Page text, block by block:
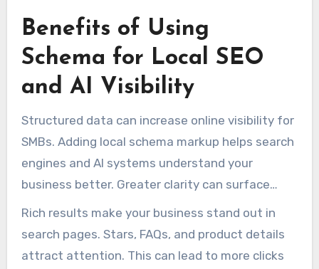
Benefits of Using
Schema for Local SEO
and AI Visibility
Structured data can increase online visibility for
SMBs. Adding local schema markup helps search
engines and AI systems understand your
business better. Greater clarity can surface
phone numbers, hours, and booking options
more prominently in results.
Rich results make your business stand out in
search pages. Stars, FAQs, and product details
attract attention. This can lead to more clicks